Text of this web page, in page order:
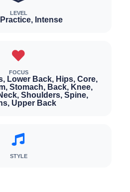
LEVEL
Intense
FOCUS
Lower Back, Hips, Core,
Stomach, Back, Knee,
Shoulders, Spine,
Upper Back
STYLE